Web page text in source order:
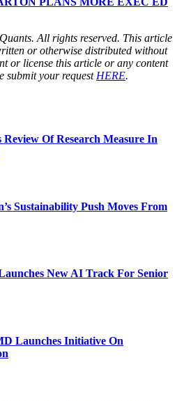
All rights reserved. This article
or otherwise distributed without
or license this article or any content
submit your request HERE.
Of Research Measure In
Sustainability Push Moves From
New AI Track For Senior
Launches Initiative On